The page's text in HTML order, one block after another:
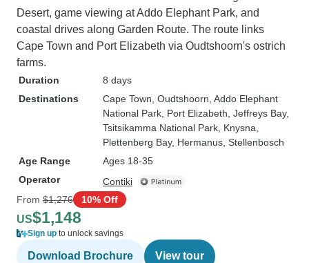
Desert, game viewing at Addo Elephant Park, and
coastal drives along Garden Route. The route links
Cape Town and Port Elizabeth via Oudtshoorn's ostrich
farms.
Duration
8 days
Destinations
Cape Town , Oudtshoorn , Addo Elephant
National Park , Port Elizabeth , Jeffreys Bay,
Tsitsikamma National Park , Knysna
Plettenberg Bay, Hermanus , Stellenbosch
Age Range
Ages 18-35
Operator
Contiki
From $1,276 10% Off
US$1,148
Sign up to unlock savings
Download Brochure View tour